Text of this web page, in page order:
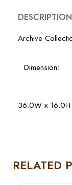
DESCRIPTION
Archive
Dimension:
36.0W x
RELATED